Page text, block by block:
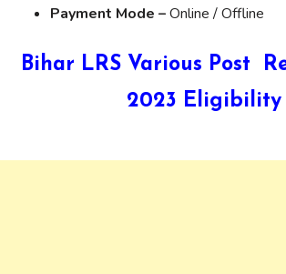
Payment Mode –Online / Offline
Bihar LRS Various Post
2023 Eligibility